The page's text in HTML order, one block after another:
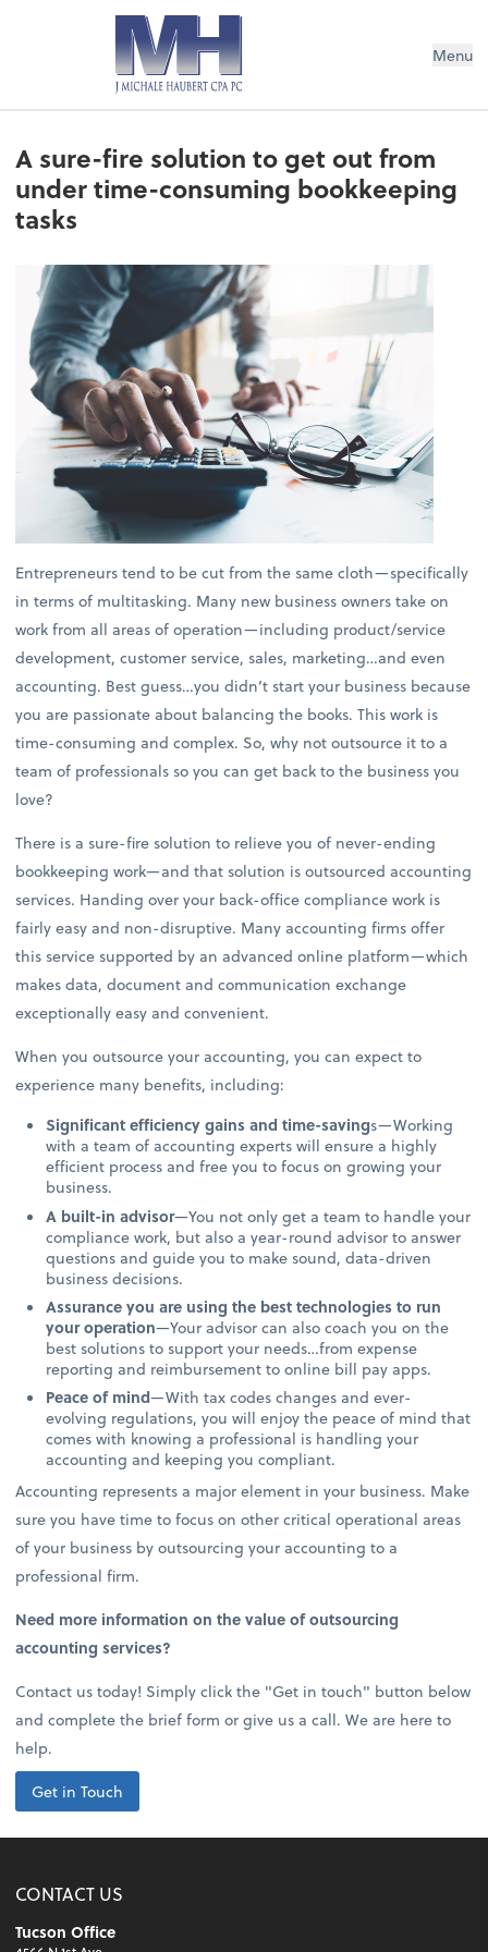
Menu
A sure-fire solution to get out from
under time-consuming bookkeeping
tasks
Entrepreneurs tend to be cut from the same cloth—specifically
in terms of multitasking. Many new business owners take on
work from all areas of operation—including product/service
development, customer service, sales, marketing…and even
accounting. Best guess…you didn’t start your business because
you are passionate about balancing the books. This work is
time-consuming and complex. So, why not outsource it to a
team of professionals so you can get back to the business you
love?
There is a sure-fire solution to relieve you of never-ending
bookkeeping work—and that solution is outsourced accounting
services. Handing over your back-office compliance work is
fairly easy and non-disruptive. Many accounting firms offer
this service supported by an advanced online platform—which
makes data, document and communication exchange
exceptionally easy and convenient.
When you outsource your accounting, you can expect to
experience many benefits, including:
Significant efficiency gains and time-savings—Working
with a team of accounting experts will ensure a highly
efficient process and free you to focus on growing your
business.
A built-in advisor—You not only get a team to handle your
compliance work, but also a year-round advisor to answer
questions and guide you to make sound, data-driven
business decisions.
Assurance you are using the best technologies to run
your operation—Your advisor can also coach you on the
best solutions to support your needs…from expense
reporting and reimbursement to online bill pay apps.
Peace of mind—With tax codes changes and ever-
evolving regulations, you will enjoy the peace of mind that
comes with knowing a professional is handling your
accounting and keeping you compliant.
Accounting represents a major element in your business. Make
sure you have time to focus on other critical operational areas
of your business by outsourcing your accounting to a
professional firm.
Need more information on the value of outsourcing
accounting services?
Contact us today! Simply click the "Get in touch" button below
and complete the brief form or give us a call. We are here to
help.
Get in Touch
CONTACT US
Tucson Office